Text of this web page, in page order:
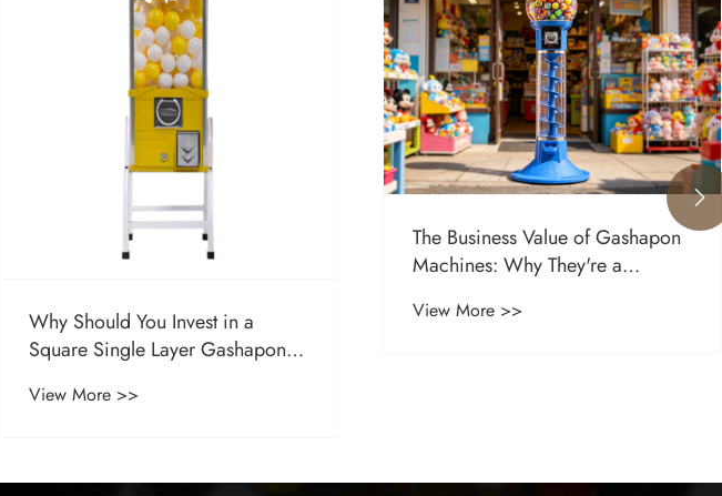
Why Should You Invest in a
Square Single Layer Gashapon
View More >>
The Business Value of Gashapon
Machines: Why They're a
View More >>
